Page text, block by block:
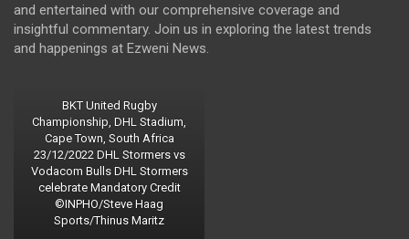
and entertained with our comprehensive coverage and
insightful commentary. Join us in exploring the latest trends
and happenings at Ezweni News.
BKT United Rugby
Championship, DHL Stadium,
Cape Town, South Africa
23/12/2022 DHL Stormers vs
Vodacom Bulls DHL Stormers
celebrate Mandatory Credit
©INPHO/Steve Haag
Sports/Thinus Maritz